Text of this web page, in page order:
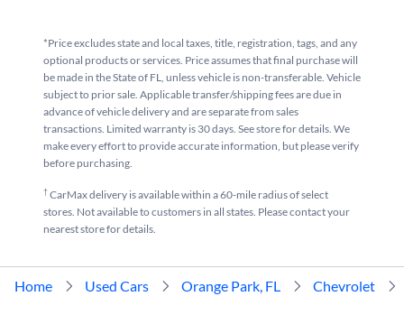
*Price excludes state and local taxes, title, registration, tags, and any
optional products or services. Price assumes that final purchase will
be made in the State of FL, unless vehicle is non-transferable. Vehicle
subject to prior sale. Applicable transfer/shipping fees are due in
advance of vehicle delivery and are separate from sales
transactions. Limited warranty is 30 days. See store for details. We
make every effort to provide accurate information, but please verify
before purchasing.
†CarMax delivery is available within a 60-mile radius of select
stores. Not available to customers in all states. Please contact your
nearest store for details.
Home Used Cars Orange Park, FL Chevrolet